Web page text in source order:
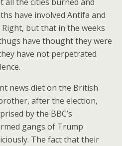
all the cities burned and
have involved Antifa and
but that in the weeks
have thought they were
have not perpetrated
news diet on the British
after the election,
by the BBC’s
gangs of Trump
The fact that their